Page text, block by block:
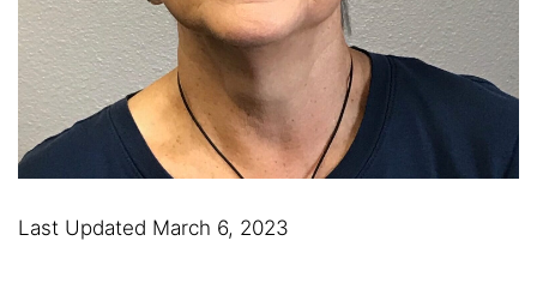
Last Updated March 6, 2023